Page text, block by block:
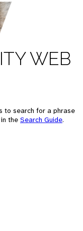
WEB
to search for a phrase
the Search Guide.